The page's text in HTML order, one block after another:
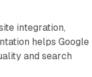
integration,
helps Google
and search